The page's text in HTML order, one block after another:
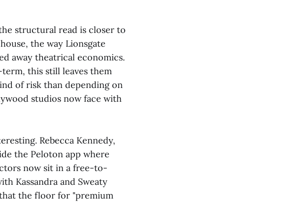
structural read is closer to
the way Lionsgate
away theatrical economics.
this still leaves them
of risk than depending on
studios now face with
Rebecca Kennedy,
the Peloton app where
now sit in a free-to-
Kassandra and Sweaty
the floor for "premium